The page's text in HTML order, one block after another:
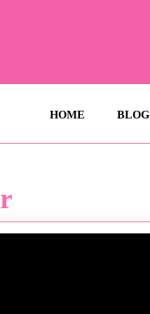
HOME BLOG